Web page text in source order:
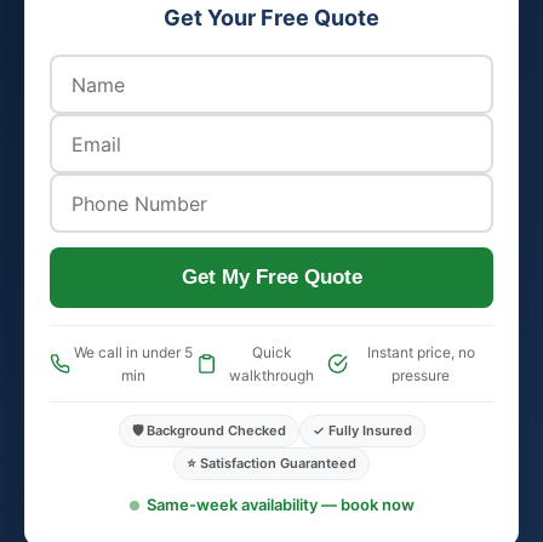
Get Your Free Quote
Get My Free Quote
We call in under 5
min
Quick
walkthrough
Instant price, no
pressure
🛡️ Background Checked
✓ Fully Insured
⭐ Satisfaction Guaranteed
Same-week availability — book now